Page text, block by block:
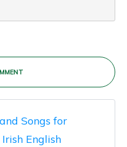
Songs for
English